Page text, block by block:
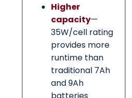
Higher
capacity—
35W/cell rating
provides more
runtime than
traditional 7Ah
and 9Ah
batteries